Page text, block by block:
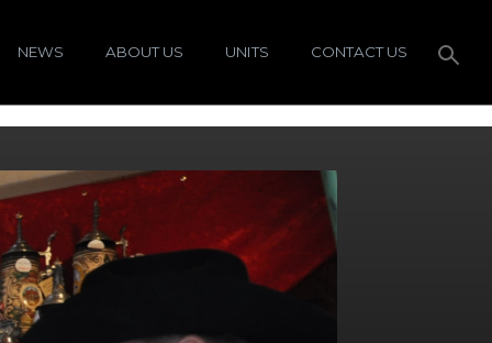
NEWS ABOUT US UNITS CONTACT US